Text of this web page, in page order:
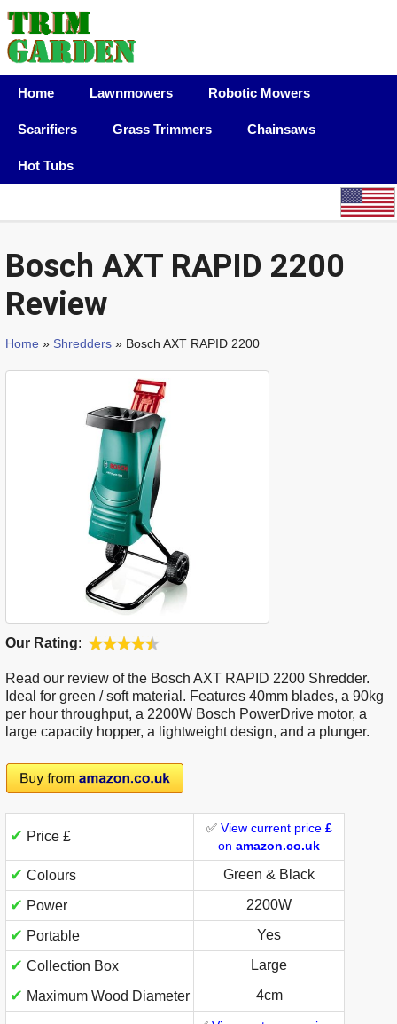
Home Lawnmowers Robotic Mowers
Scarifiers Grass Trimmers Chainsaws
Hot Tubs
Bosch AXT RAPID 2200
Review
Home » Shredders » Bosch AXT RAPID 2200
Our Rating:
Read our review of the Bosch AXT RAPID 2200 Shredder.
Ideal for green / soft material. Features 40mm blades, a 90kg
per hour throughput, a 2200W Bosch PowerDrive motor, a
large capacity hopper, a lightweight design, and a plunger.
✔ Price £
✅ View current price £
on amazon.co.uk
✔ Colours Green & Black
✔ Power 2200W
✔ Portable Yes
✔ Collection Box Large
✔ Maximum Wood Diameter 4cm